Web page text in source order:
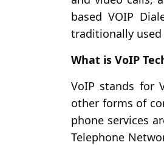
based VOIP
traditionally
What is VoIP
VoIP stands for
other forms of
phone services
Telephone